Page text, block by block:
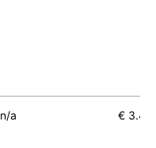
n/a € 3.4